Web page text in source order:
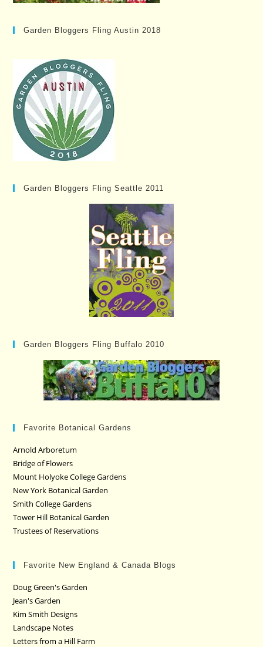
Garden Bloggers Fling Austin 2018
Garden Bloggers Fling Seattle 2011
Garden Bloggers Fling Buffalo 2010
Favorite Botanical Gardens
Arnold Arboretum
Bridge of Flowers
Mount Holyoke College Gardens
New York Botanical Garden
Smith College Gardens
Tower Hill Botanical Garden
Trustees of Reservations
Favorite New England & Canada Blogs
Doug Green's Garden
Jean's Garden
Kim Smith Designs
Landscape Notes
Letters from a Hill Farm